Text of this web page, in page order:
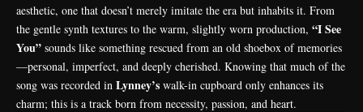
aesthetic, one that doesn’t merely imitate the era but inhabits it. From
the gentle synth textures to the warm, slightly worn production, “I See
You” sounds like something rescued from an old shoebox of memories
—personal, imperfect, and deeply cherished. Knowing that much of the
song was recorded in Lynney’s walk-in cupboard only enhances its
charm; this is a track born from necessity, passion, and heart.